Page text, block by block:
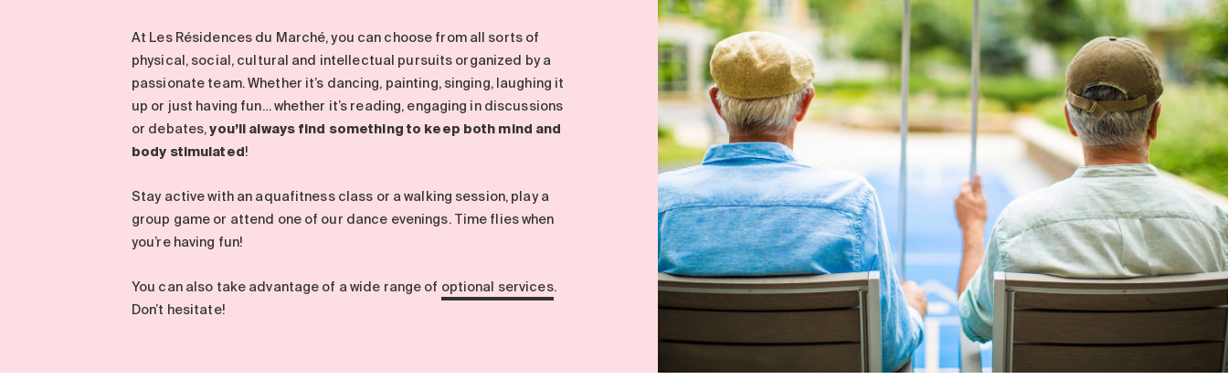
At Les Résidences du Marché, you can choose from all sorts of
physical, social, cultural and intellectual pursuits organized by a
passionate team. Whether it’s dancing, painting, singing, laughing it
up or just having fun… whether it’s reading, engaging in discussions
or debates,you’ll always find something to keep both mind and
body stimulated!
Stay active with an aquafitness class or a walking session, play a
group game or attend one of our dance evenings. Time flies when
you’re having fun!
You can also take advantage of a wide range of optional services.
Don’t hesitate!